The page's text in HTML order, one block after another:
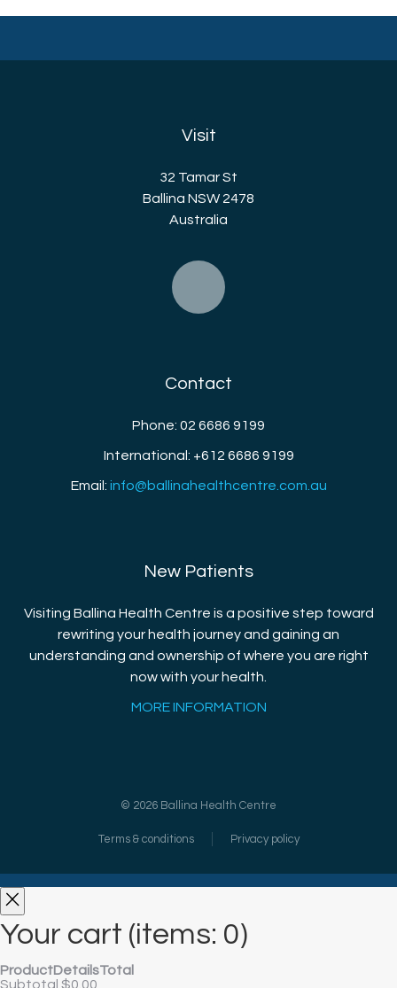
Visit
32 Tamar St
Ballina NSW 2478
Australia
Contact
Phone: 02 6686 9199
International: +612 6686 9199
Email: info@ballinahealthcentre.com.au
New Patients
Visiting Ballina Health Centre is a positive step toward
rewriting your health journey and gaining an
understanding and ownership of where you are right
now with your health.
MORE INFORMATION
© 2026 Ballina Health Centre
Terms & conditions Privacy policy
Your cart (items: 0)
ProductDetailsTotal
Subtotal $0.00